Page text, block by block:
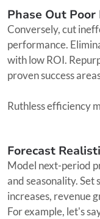
Phase Out
Conversely, cut
performance.
with low ROI.
proven success
Ruthless efficiency
Forecast
Model next-period
and seasonality.
increases, revenue
For example, let's